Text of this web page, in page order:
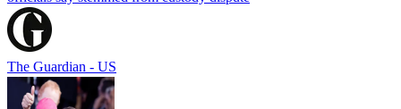
The Guardian - US